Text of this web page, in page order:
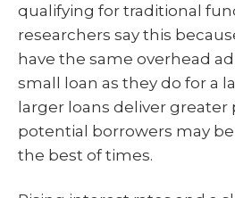
qualifying for traditional
researchers say this
have the same overhead
small loan as they do for a
larger loans deliver greater
potential borrowers may
the best of times.